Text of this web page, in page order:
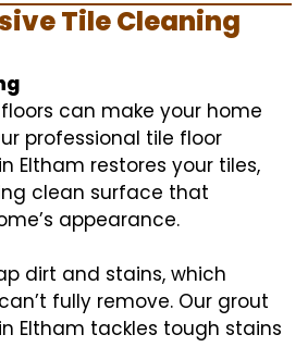
Tile Cleaning
can make your home
professional tile floor
Eltham restores your tiles,
clean surface that
appearance.
dirt and stains, which
fully remove. Our grout
Eltham tackles tough stains